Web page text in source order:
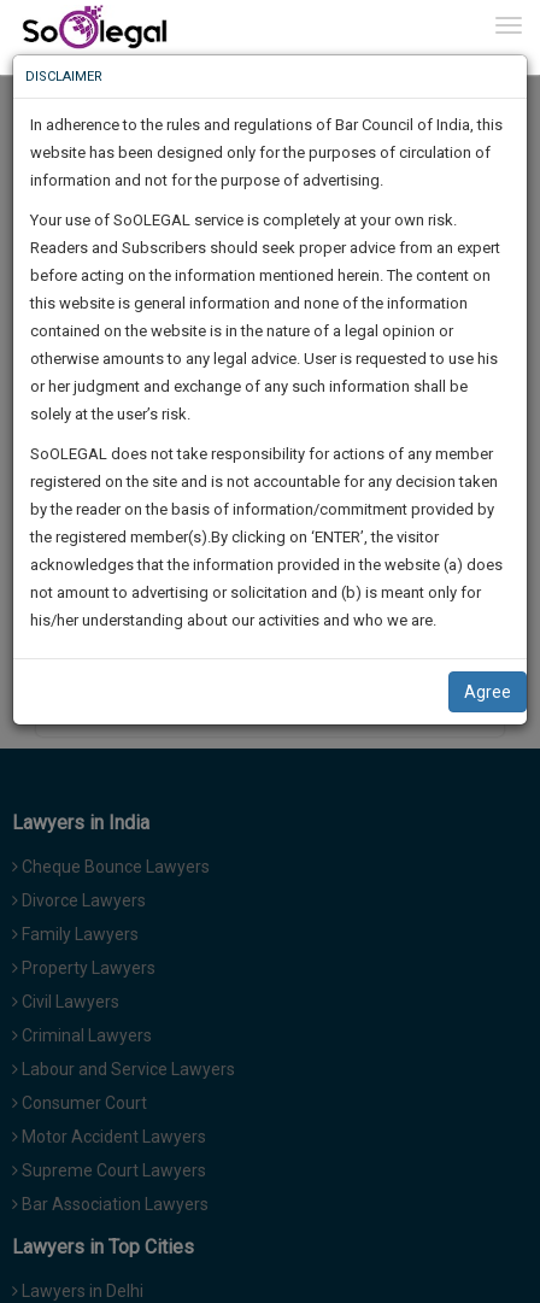
Home Kamini Sharma Documents
Sanjabij Tari vs Kishore S. Borcar & Anr.
Hon’ble Supreme Court in
By Kamini Sharma
Sanjabij Tari vs Kishore S. Borcar & Anr.
Hon’ble Supreme Court in
Lawyers in India
Cheque Bounce Lawyers
Divorce Lawyers
Family Lawyers
Property Lawyers
Civil Lawyers
Criminal Lawyers
Labour and Service Lawyers
Consumer Court
Motor Accident Lawyers
Supreme Court Lawyers
Bar Association Lawyers
Lawyers in Top Cities
Lawyers in Delhi
Know
Awesome
The
Work
1443
DAYS
18
HOURS
59
MINUTES
46
SECONDS
Sign-
Up
And
We
Will
Notify
We’ll
Discount
For
Your
Effort
:)
*
won’t
your
To
Know
More
Launching
Soon
SAARTH,
client,
case,
practise
document
management
SAAS
direct
feature.
If
you
to
know
more
a
Call
at
98109
29455
or
Mail
info@soolegal.com
DISCLAIMER
In adherence to the rules and regulations of Bar Council of India, this
website has been designed only for the purposes of circulation of
information and not for the purpose of advertising.
Your use of SoOLEGAL service is completely at your own risk.
Readers and Subscribers should seek proper advice from an expert
before acting on the information mentioned herein. The content on
this website is general information and none of the information
contained on the website is in the nature of a legal opinion or
otherwise amounts to any legal advice. User is requested to use his
or her judgment and exchange of any such information shall be
solely at the user’s risk.
SoOLEGAL does not take responsibility for actions of any member
registered on the site and is not accountable for any decision taken
by the reader on the basis of information/commitment provided by
the registered member(s).By clicking on ‘ENTER’, the visitor
acknowledges that the information provided in the website (a) does
not amount to advertising or solicitation and (b) is meant only for
his/her understanding about our activities and who we are.
Agree